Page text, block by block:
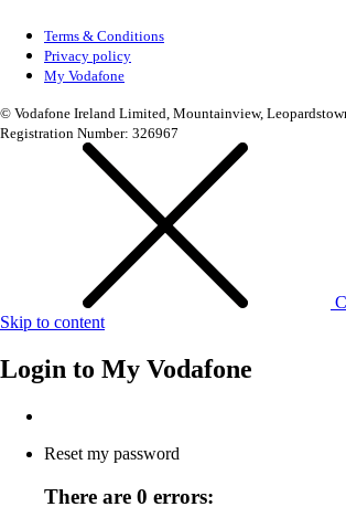
Terms & Conditions
Privacy policy
My Vodafone
© Vodafone Ireland Limited, Mountainview,
Registration Number: 326967
Skip to content
Login to My Vodafone
Reset my password
There are 0 errors: